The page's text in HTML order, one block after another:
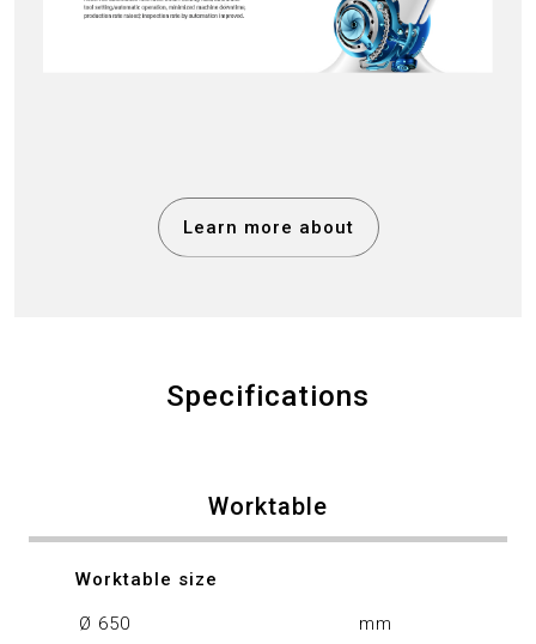
Learn more about
Specifications
Worktable
Worktable size
Ø 650 mm